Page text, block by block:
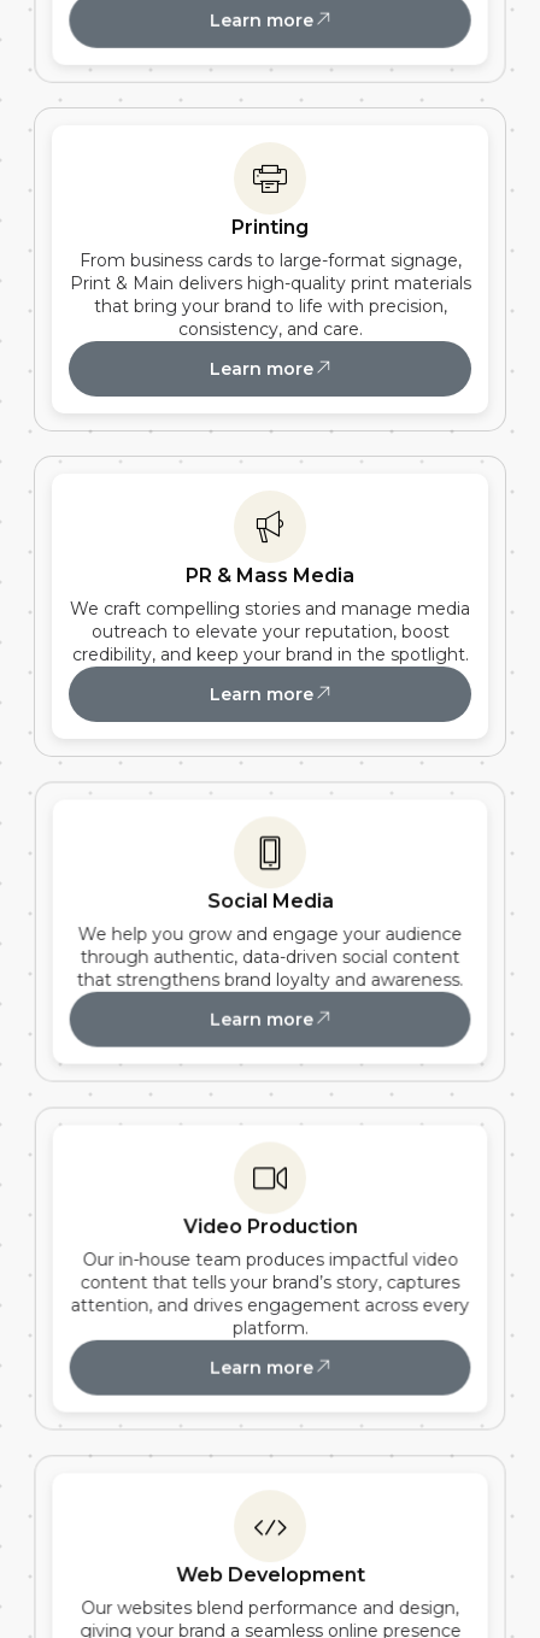
Learn more
Printing
From business cards to large-format signage,
Print & Main delivers high-quality print materials
that bring your brand to life with precision,
consistency, and care.
Learn more
PR & Mass Media
We craft compelling stories and manage media
outreach to elevate your reputation, boost
credibility, and keep your brand in the spotlight.
Learn more
Social Media
We help you grow and engage your audience
through authentic, data-driven social content
that strengthens brand loyalty and awareness.
Learn more
Video Production
Our in-house team produces impactful video
content that tells your brand’s story, captures
attention, and drives engagement across every
platform.
Learn more
Web Development
Our websites blend performance and design,
giving your brand a seamless online presence